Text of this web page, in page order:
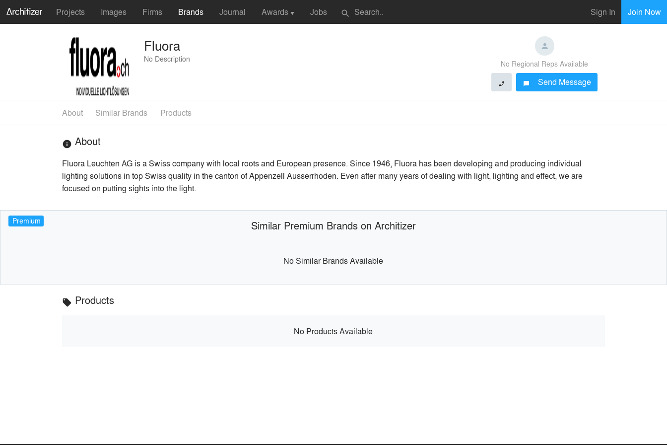
Projects Images Firms Brands Journal Awards ▼ Jobs search Sign In Join Now
Fluora
No Description
No Regional Reps Available
phone chat_bubble Send Message
About Similar Brands Products
info About
Fluora Leuchten AG is a Swiss company with local roots and European presence. Since 1946, Fluora has been developing and producing individual
lighting solutions in top Swiss quality in the canton of Appenzell Ausserrhoden. Even after many years of dealing with light, lighting and effect, we are
focused on putting sights into the light.
Premium Similar Premium Brands on Architizer
No Similar Brands Available
local_offer Products
No Products Available